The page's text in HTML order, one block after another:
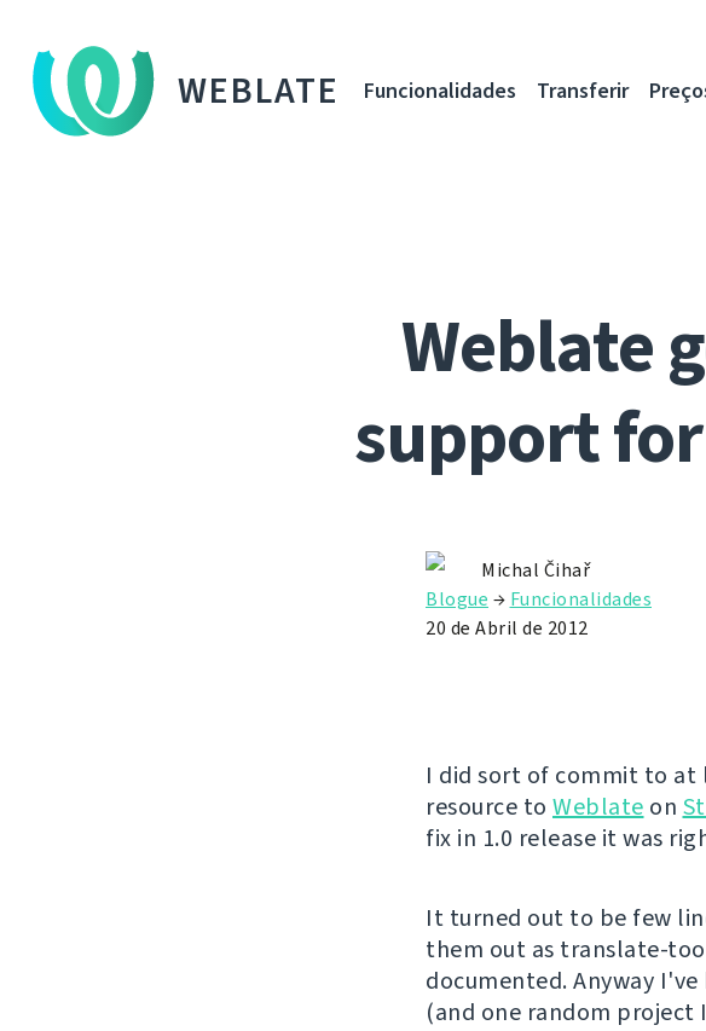
WEBLATE Funcionalidades Transferir
Weblate
support
Michal Čihař
Blogue → Funcionalidades
20 de Abril de 2012
I did sort of commit to
resource to Weblate on
fix in 1.0 release it was
It turned out to be few
them out as translate-
documented. Anyway
(and one random project